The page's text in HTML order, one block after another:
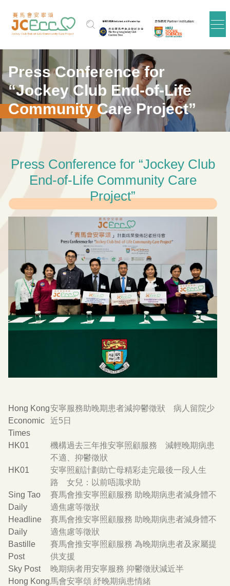
Press Conference for
“Jockey Club End-of-Life
Community Care Project”
Press Conference for “Jockey Club
End-of-Life Community Care
Project”
Hong Kong
Economic
Times
安寧服務助晚期患者減抑鬱徵狀 病人留院少
近5日
HK01
機構過去三年推安寧照顧服務 減輕晚期病患
不適、抑鬱徵狀
HK01
安寧照顧計劃助亡母精彩走完最後一段人生
路 女兒：以前唔識求助
Sing Tao
Daily
賽馬會推安寧照顧服務 助晚期病患者減身體不
適焦慮等徵狀
Headline
Daily
賽馬會推安寧照顧服務 助晚期病患者減身體不
適焦慮等徵狀
Bastille
Post
賽馬會推安寧照顧服務 為晚期病患者及家屬提
供支援
Sky Post
晚期病者用安寧服務 抑鬱徵狀減近半
Hong Kong馬會安寧頌 紓晚期病患情緒